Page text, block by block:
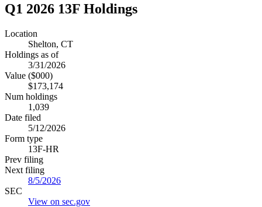
Q1 2026 13F Holdings
Location
Shelton, CT
Holdings as of
3/31/2026
Value ($000)
$173,174
Num holdings
1,039
Date filed
5/12/2026
Form type
13F-HR
Prev filing
Next filing
8/5/2026
SEC
View on sec.gov